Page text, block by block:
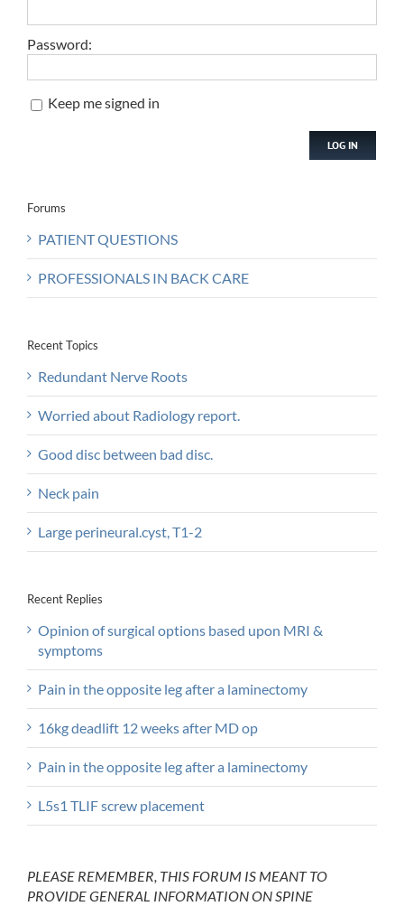
Password:
Keep me signed in
LOG IN
Forums
PATIENT QUESTIONS
PROFESSIONALS IN BACK CARE
Recent Topics
Redundant Nerve Roots
Worried about Radiology report.
Good disc between bad disc.
Neck pain
Large perineural.cyst, T1-2
Recent Replies
Opinion of surgical options based upon MRI &
symptoms
Pain in the opposite leg after a laminectomy
16kg deadlift 12 weeks after MD op
Pain in the opposite leg after a laminectomy
L5s1 TLIF screw placement
PLEASE REMEMBER, THIS FORUM IS MEANT TO
PROVIDE GENERAL INFORMATION ON SPINE